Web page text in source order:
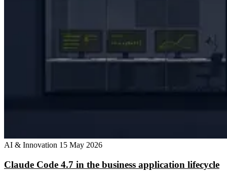
AI & Innovation 15 May 2026
Claude Code 4.7 in the business application lifecycle